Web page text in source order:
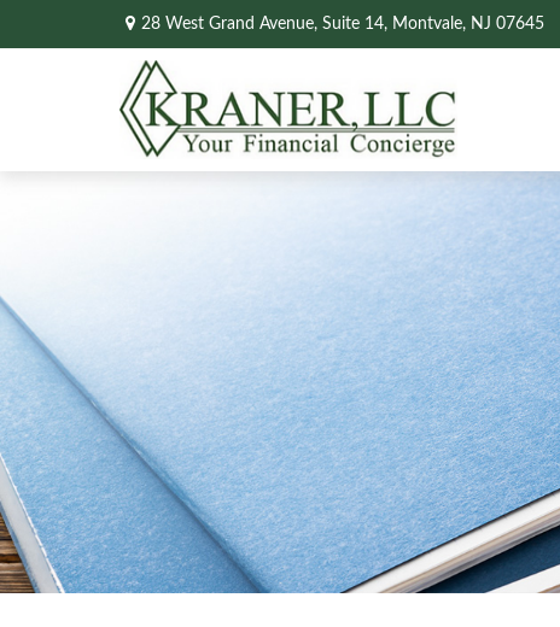
28 West Grand Avenue, Suite 14, Montvale, NJ 07645